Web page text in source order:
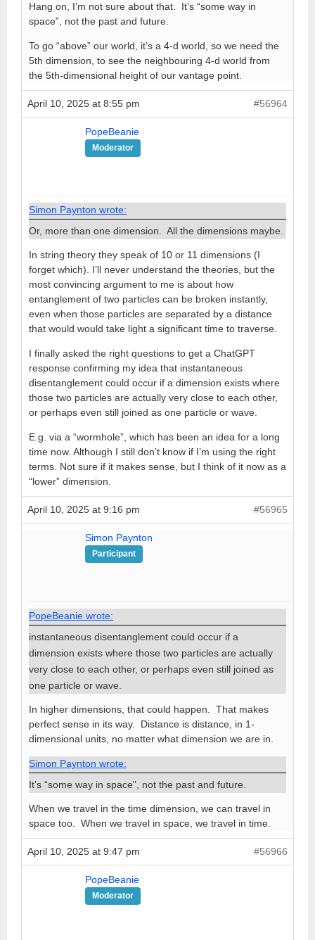
Hang on, I’m not sure about that. It’s “some way in
space”, not the past and future.
To go “above” our world, it’s a 4-d world, so we need the
5th dimension, to see the neighbouring 4-d world from
the 5th-dimensional height of our vantage point.
April 10, 2025 at 8:55 pm #56964
PopeBeanie
Moderator
Simon Paynton wrote:
Or, more than one dimension. All the dimensions maybe.
In string theory they speak of 10 or 11 dimensions (I
forget which). I’ll never understand the theories, but the
most convincing argument to me is about how
entanglement of two particles can be broken instantly,
even when those particles are separated by a distance
that would would take light a significant time to traverse.
I finally asked the right questions to get a ChatGPT
response confirming my idea that instantaneous
disentanglement could occur if a dimension exists where
those two particles are actually very close to each other,
or perhaps even still joined as one particle or wave.
E.g. via a “wormhole”, which has been an idea for a long
time now. Although I still don’t know if I’m using the right
terms. Not sure if it makes sense, but I think of it now as a
“lower” dimension.
April 10, 2025 at 9:16 pm #56965
Simon Paynton
Participant
PopeBeanie wrote:
instantaneous disentanglement could occur if a
dimension exists where those two particles are actually
very close to each other, or perhaps even still joined as
one particle or wave.
In higher dimensions, that could happen. That makes
perfect sense in its way. Distance is distance, in 1-
dimensional units, no matter what dimension we are in.
Simon Paynton wrote:
It’s “some way in space”, not the past and future.
When we travel in the time dimension, we can travel in
space too. When we travel in space, we travel in time.
April 10, 2025 at 9:47 pm #56966
PopeBeanie
Moderator